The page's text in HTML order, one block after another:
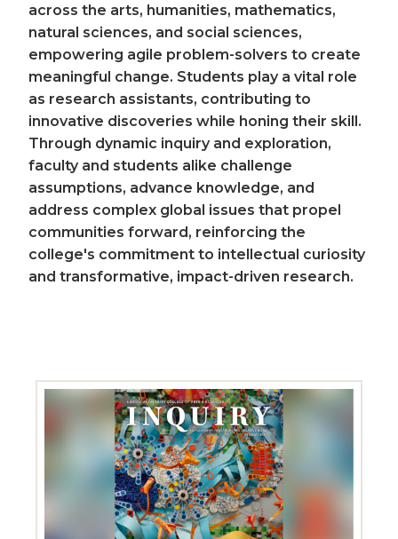
across the arts, humanities, mathematics,
natural sciences, and social sciences,
empowering agile problem-solvers to create
meaningful change. Students play a vital role
as research assistants, contributing to
innovative discoveries while honing their skill.
Through dynamic inquiry and exploration,
faculty and students alike challenge
assumptions, advance knowledge, and
address complex global issues that propel
communities forward, reinforcing the
college's commitment to intellectual curiosity
and transformative, impact-driven research.